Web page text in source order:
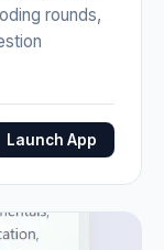
rounds,
Launch App